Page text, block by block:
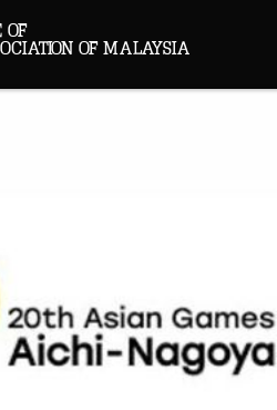
OF
OF MALAYSIA